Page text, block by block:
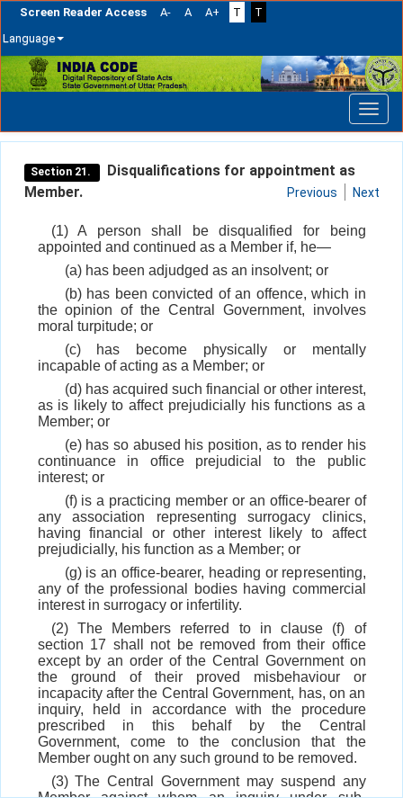
Screen Reader Access A- A A+ T
T
Language
Skip
navigation
Section 21.
Disqualifications for appointment as
Member.
Previous Next
(1) A person shall be disqualified for being
appointed and continued as a Member if, he—
(a) has been adjudged as an insolvent; or
(b) has been convicted of an offence, which in
the opinion of the Central Government, involves
moral turpitude; or
(c) has become physically or mentally
incapable of acting as a Member; or
(d) has acquired such financial or other interest,
as is likely to affect prejudicially his functions as a
Member; or
(e) has so abused his position, as to render his
continuance in office prejudicial to the public
interest; or
(f) is a practicing member or an office-bearer of
any association representing surrogacy clinics,
having financial or other interest likely to affect
prejudicially, his function as a Member; or
(g) is an office-bearer, heading or representing,
any of the professional bodies having commercial
interest in surrogacy or infertility.
(2) The Members referred to in clause (f) of
section 17 shall not be removed from their office
except by an order of the Central Government on
the ground of their proved misbehaviour or
incapacity after the Central Government, has, on an
inquiry, held in accordance with the procedure
prescribed in this behalf by the Central
Government, come to the conclusion that the
Member ought on any such ground to be removed.
(3) The Central Government may suspend any
Member against whom an inquiry under sub-